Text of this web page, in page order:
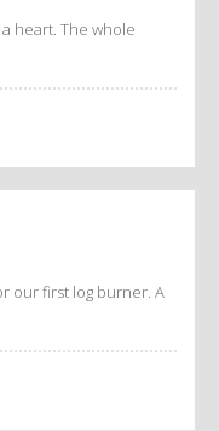
heart. The whole
our first log burner. A